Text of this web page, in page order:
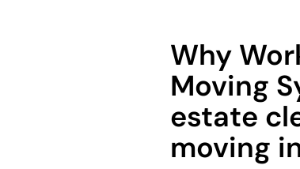
Why
Moving
estate
moving